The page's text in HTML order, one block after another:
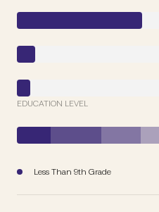
EDUCATION LEVEL
Less Than 9th Grade